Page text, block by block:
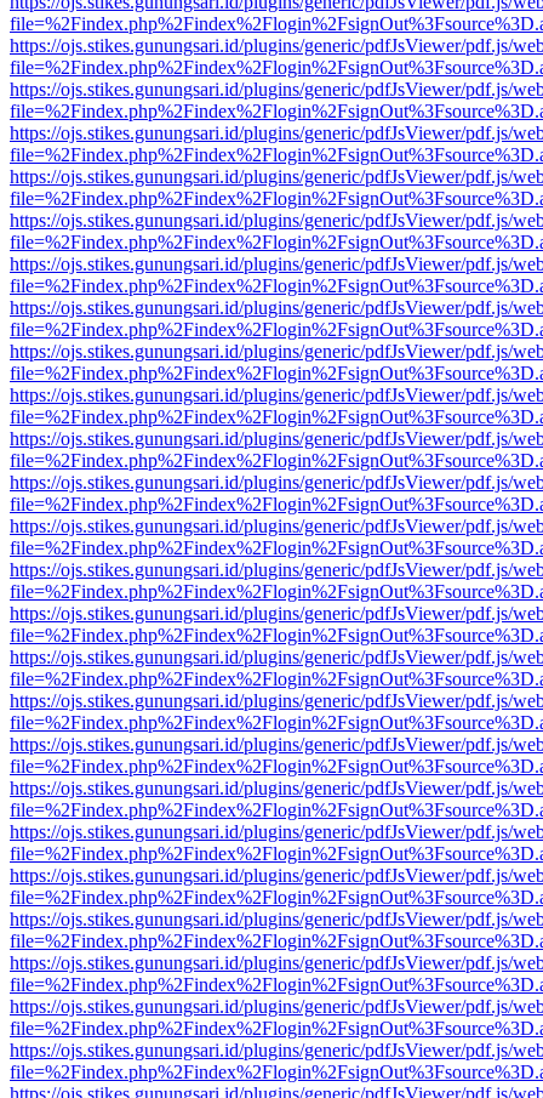
https://ojs.stikes.gunungsari.id/plugins/generic/pdfJsViewer/pdf.js/
https://ojs.stikes.gunungsari.id/plugins/generic/pdfJsViewer/pdf.js/
https://ojs.stikes.gunungsari.id/plugins/generic/pdfJsViewer/pdf.js/
https://ojs.stikes.gunungsari.id/plugins/generic/pdfJsViewer/pdf.js/
https://ojs.stikes.gunungsari.id/plugins/generic/pdfJsViewer/pdf.js/
https://ojs.stikes.gunungsari.id/plugins/generic/pdfJsViewer/pdf.js/
https://ojs.stikes.gunungsari.id/plugins/generic/pdfJsViewer/pdf.js/
https://ojs.stikes.gunungsari.id/plugins/generic/pdfJsViewer/pdf.js/
https://ojs.stikes.gunungsari.id/plugins/generic/pdfJsViewer/pdf.js/
https://ojs.stikes.gunungsari.id/plugins/generic/pdfJsViewer/pdf.js/
https://ojs.stikes.gunungsari.id/plugins/generic/pdfJsViewer/pdf.js/
https://ojs.stikes.gunungsari.id/plugins/generic/pdfJsViewer/pdf.js/
https://ojs.stikes.gunungsari.id/plugins/generic/pdfJsViewer/pdf.js/
https://ojs.stikes.gunungsari.id/plugins/generic/pdfJsViewer/pdf.js/
https://ojs.stikes.gunungsari.id/plugins/generic/pdfJsViewer/pdf.js/
https://ojs.stikes.gunungsari.id/plugins/generic/pdfJsViewer/pdf.js/
https://ojs.stikes.gunungsari.id/plugins/generic/pdfJsViewer/pdf.js/
https://ojs.stikes.gunungsari.id/plugins/generic/pdfJsViewer/pdf.js/
https://ojs.stikes.gunungsari.id/plugins/generic/pdfJsViewer/pdf.js/
https://ojs.stikes.gunungsari.id/plugins/generic/pdfJsViewer/pdf.js/
https://ojs.stikes.gunungsari.id/plugins/generic/pdfJsViewer/pdf.js/
https://ojs.stikes.gunungsari.id/plugins/generic/pdfJsViewer/pdf.js/
https://ojs.stikes.gunungsari.id/plugins/generic/pdfJsViewer/pdf.js/
https://ojs.stikes.gunungsari.id/plugins/generic/pdfJsViewer/pdf.js/
https://ojs.stikes.gunungsari.id/plugins/generic/pdfJsViewer/pdf.js/